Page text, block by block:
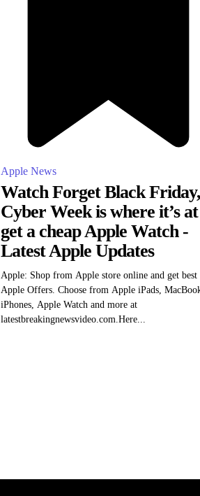
Apple News
Watch Forget Black Friday,
Cyber Week is where it’s
get a cheap Apple Watch -
Latest Apple Updates
Apple: Shop from Apple store online and get best
Apple Offers. Choose from Apple iPads,
iPhones, Apple Watch and more at
latestbreakingnewsvideo.com.Here...